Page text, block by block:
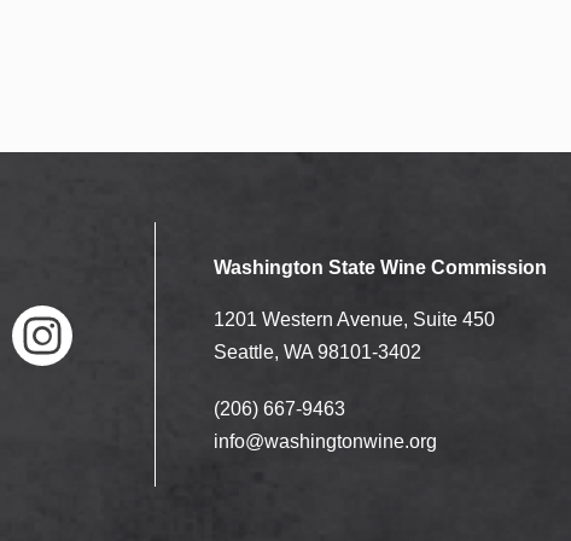
Washington State Wine Commission
1201 Western Avenue, Suite 450
Seattle, WA 98101-3402
(206) 667-9463
info@washingtonwine.org